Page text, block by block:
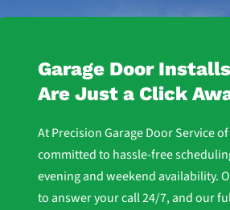
Garage Door
Are Just a Click
At Precision Garage Door Service
committed to hassle-free
evening and weekend availability.
to answer your call 24/7, and our